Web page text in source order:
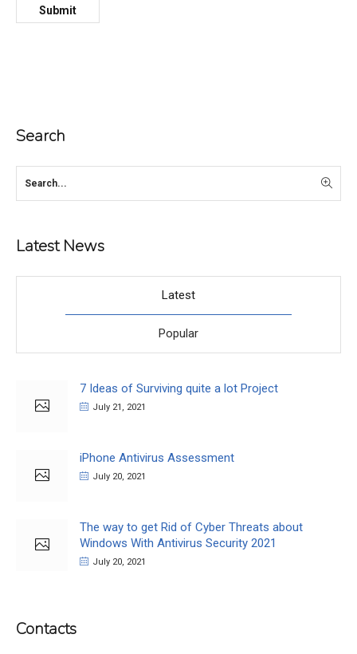
Search
Latest News
Latest
Popular
7 Ideas of Surviving quite a lot Project
July 21, 2021
iPhone Antivirus Assessment
July 20, 2021
The way to get Rid of Cyber Threats about
Windows With Antivirus Security 2021
July 20, 2021
Contacts